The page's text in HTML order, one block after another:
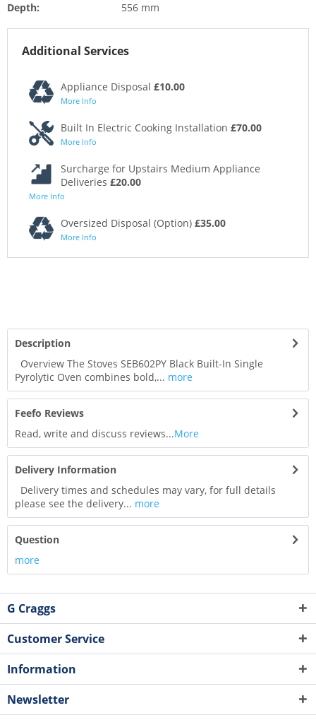
Depth:
556 mm
Additional Services
Appliance Disposal £10.00
More Info
Built In Electric Cooking Installation £70.00
More Info
Surcharge for Upstairs Medium Appliance
Deliveries £20.00
More Info
Oversized Disposal (Option) £35.00
More Info
Description
Overview The Stoves SEB602PY Black Built-In Single
Pyrolytic Oven combines bold,... more
Feefo Reviews
Read, write and discuss reviews...More
Delivery Information
Delivery times and schedules may vary, for full details
please see the delivery... more
Question
more
G Craggs
Customer Service
Information
Newsletter